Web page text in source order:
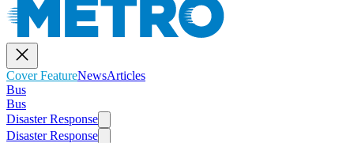
Cover FeatureNewsArticles
Bus
Bus
Disaster Response
Disaster Response